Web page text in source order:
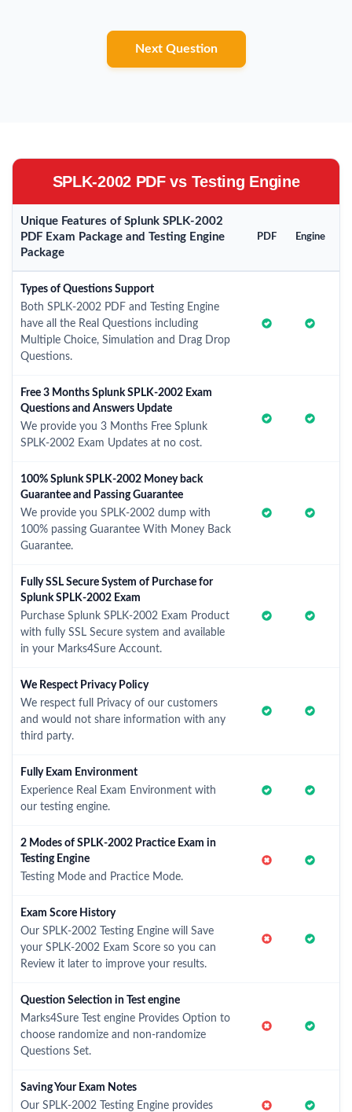
Next Question
SPLK-2002 PDF vs Testing Engine
Unique Features of Splunk SPLK-2002
PDF Exam Package and Testing Engine
Package
PDF Engine
Types of Questions Support
Both SPLK-2002 PDF and Testing Engine
have all the Real Questions including
Multiple Choice, Simulation and Drag Drop
Questions.
Free 3 Months Splunk SPLK-2002 Exam
Questions and Answers Update
We provide you 3 Months Free Splunk
SPLK-2002 Exam Updates at no cost.
100% Splunk SPLK-2002 Money back
Guarantee and Passing Guarantee
We provide you SPLK-2002 dump with
100% passing Guarantee With Money Back
Guarantee.
Fully SSL Secure System of Purchase for
Splunk SPLK-2002 Exam
Purchase Splunk SPLK-2002 Exam Product
with fully SSL Secure system and available
in your Marks4Sure Account.
We Respect Privacy Policy
We respect full Privacy of our customers
and would not share information with any
third party.
Fully Exam Environment
Experience Real Exam Environment with
our testing engine.
2 Modes of SPLK-2002 Practice Exam in
Testing Engine
Testing Mode and Practice Mode.
Exam Score History
Our SPLK-2002 Testing Engine will Save
your SPLK-2002 Exam Score so you can
Review it later to improve your results.
Question Selection in Test engine
Marks4Sure Test engine Provides Option to
choose randomize and non-randomize
Questions Set.
Saving Your Exam Notes
Our SPLK-2002 Testing Engine provides